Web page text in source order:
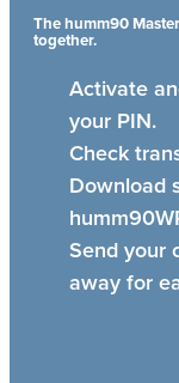
The humm90
together.
Activate
your PIN.
Check
Download
Send your
away for